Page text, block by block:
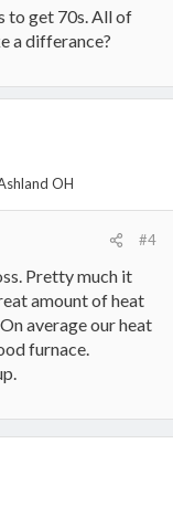
to get 70s. All of
a differance?
OH
#4
Pretty much it
amount of heat
average our heat
furnace.